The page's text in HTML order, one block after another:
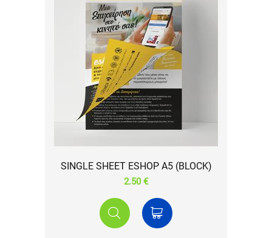
SINGLE SHEET ESHOP A5 (BLOCK)
2.50 €